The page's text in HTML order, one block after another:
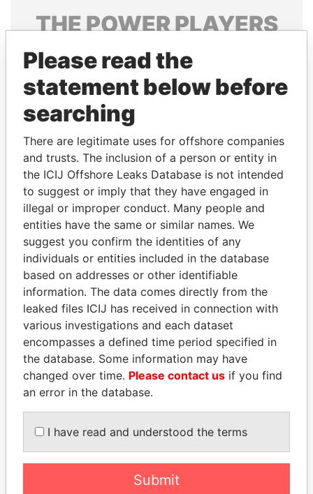
THEPOWERPLAYERS
Explore the offshore connections of world leaders,
politicians and their relatives and associates.
Pandora
Papers
Papers
Panama Papers
NOUR EL FATH AZALI
Private adviser to the
president
SINIŠA MALI
Minister of Finance
Please read the
statement below before
searching
There are legitimate uses for offshore companies
and trusts. The inclusion of a person or entity in
the ICIJ Offshore Leaks Database is not intended
to suggest or imply that they have engaged in
illegal or improper conduct. Many people and
entities have the same or similar names. We
suggest you confirm the identities of any
individuals or entities included in the database
based on addresses or other identifiable
information. The data comes directly from the
leaked files ICIJ has received in connection with
various investigations and each dataset
encompasses a defined time period specified in
the database. Some information may have
changed over time. Please contact us if you find
an error in the database.
I have read and understood the terms
Submit